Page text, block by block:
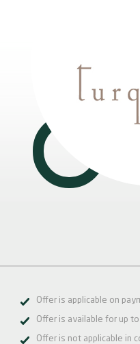
Offer is applicable on
Offer is available for up
Offer is not applicable in